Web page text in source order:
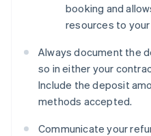
booking and
resources to your
Always document the
so in either your
Include the deposit
methods accepted.
Communicate your